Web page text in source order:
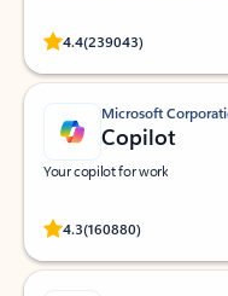
4.4(239043)
Rated (#=ratingAverage#)
Microsoft
Copilot
Your copilot for work
4.3(160880)
Rated (#=ratingAverage#)